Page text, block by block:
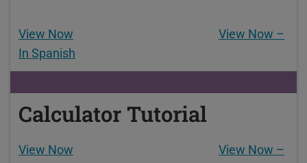
View Now
View Now –
In Spanish
Calculator Tutorial
View Now
View Now –